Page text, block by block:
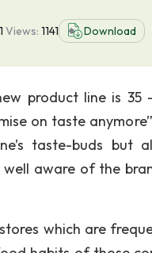
1 Views: 1141 Download
product line is
on taste
taste-buds but
aware of the
which are